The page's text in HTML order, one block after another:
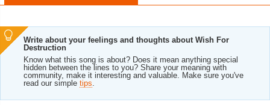
Write about your feelings and thoughts about Wish For
Destruction
Know what this song is about? Does it mean anything special
hidden between the lines to you? Share your meaning with
community, make it interesting and valuable. Make sure you've
read our simple tips.